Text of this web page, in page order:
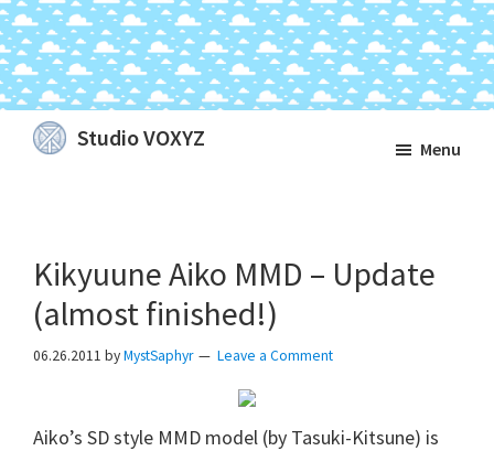
Skip
Skip
Skip
Studio VOXYZ
above
the
clouds!
Menu
Kikyuune Aiko MMD – Update
(almost finished!)
06.26.2011 byMystSaphyr Leave a Comment
Aiko’s SD style MMD model (by Tasuki-Kitsune) is